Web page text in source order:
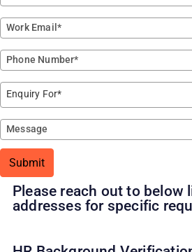
Submit
Please reach out to below
addresses for specific